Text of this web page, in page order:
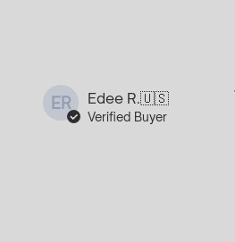
ER Edee R.🇺🇸
Verified Buyer